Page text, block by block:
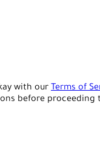
with our Terms of
before proceeding